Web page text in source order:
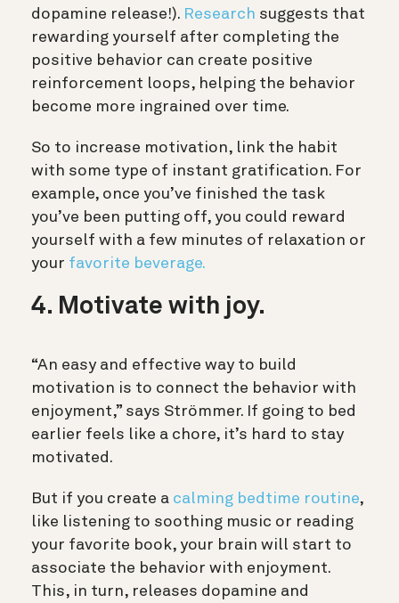
dopamine release!). Research suggests that
rewarding yourself after completing the
positive behavior can create positive
reinforcement loops, helping the behavior
become more ingrained over time.
So to increase motivation, link the habit
with some type of instant gratification. For
example, once you’ve finished the task
you’ve been putting off, you could reward
yourself with a few minutes of relaxation or
your favorite beverage.
4. Motivate with joy.
“An easy and effective way to build
motivation is to connect the behavior with
enjoyment,” says Strömmer. If going to bed
earlier feels like a chore, it’s hard to stay
motivated.
But if you create a calming bedtime routine,
like listening to soothing music or reading
your favorite book, your brain will start to
associate the behavior with enjoyment.
This, in turn, releases dopamine and